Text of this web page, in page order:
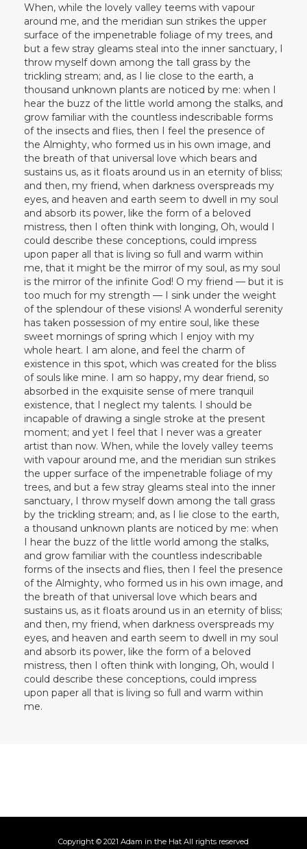
When, while the lovely valley teems with vapour
around me, and the meridian sun strikes the upper
surface of the impenetrable foliage of my trees, and
but a few stray gleams steal into the inner sanctuary, I
throw myself down among the tall grass by the
trickling stream; and, as I lie close to the earth, a
thousand unknown plants are noticed by me: when I
hear the buzz of the little world among the stalks, and
grow familiar with the countless indescribable forms
of the insects and flies, then I feel the presence of
the Almighty, who formed us in his own image, and
the breath of that universal love which bears and
sustains us, as it floats around us in an eternity of bliss;
and then, my friend, when darkness overspreads my
eyes, and heaven and earth seem to dwell in my soul
and absorb its power, like the form of a beloved
mistress, then I often think with longing, Oh, would I
could describe these conceptions, could impress
upon paper all that is living so full and warm within
me, that it might be the mirror of my soul, as my soul
is the mirror of the infinite God! O my friend — but it is
too much for my strength — I sink under the weight
of the splendour of these visions! A wonderful serenity
has taken possession of my entire soul, like these
sweet mornings of spring which I enjoy with my
whole heart. I am alone, and feel the charm of
existence in this spot, which was created for the bliss
of souls like mine. I am so happy, my dear friend, so
absorbed in the exquisite sense of mere tranquil
existence, that I neglect my talents. I should be
incapable of drawing a single stroke at the present
moment; and yet I feel that I never was a greater
artist than now. When, while the lovely valley teems
with vapour around me, and the meridian sun strikes
the upper surface of the impenetrable foliage of my
trees, and but a few stray gleams steal into the inner
sanctuary, I throw myself down among the tall grass
by the trickling stream; and, as I lie close to the earth,
a thousand unknown plants are noticed by me: when
I hear the buzz of the little world among the stalks,
and grow familiar with the countless indescribable
forms of the insects and flies, then I feel the presence
of the Almighty, who formed us in his own image, and
the breath of that universal love which bears and
sustains us, as it floats around us in an eternity of bliss;
and then, my friend, when darkness overspreads my
eyes, and heaven and earth seem to dwell in my soul
and absorb its power, like the form of a beloved
mistress, then I often think with longing, Oh, would I
could describe these conceptions, could impress
upon paper all that is living so full and warm within
me.
Copyright © 2021 Adam in the Hat All rights reserved